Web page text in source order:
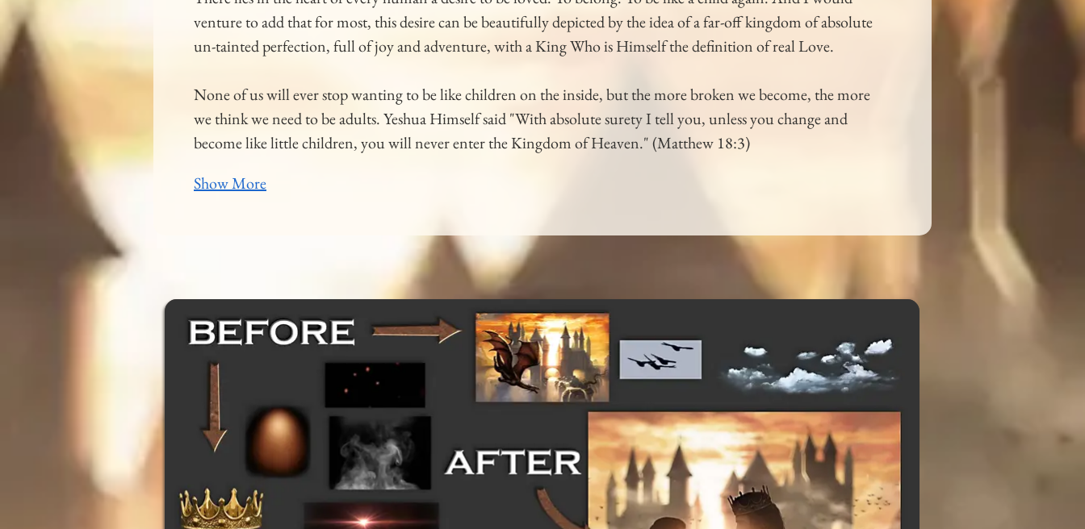
venture to add that for most, this desire can be beautifully depicted by the idea of a far-off kingdom of absolute
un-tainted perfection, full of joy and adventure, with a King Who is Himself the definition of real Love.
None of us will ever stop wanting to be like children on the inside, but the more broken we become, the more
we think we need to be adults. Yeshua Himself said "With absolute surety I tell you, unless you change and
become like little children, you will never enter the Kingdom of Heaven." (Matthew 18:3)
Show More